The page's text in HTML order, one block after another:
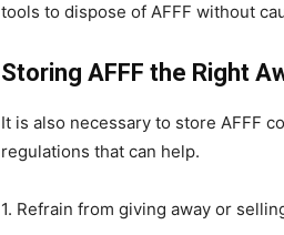
tools to dispose of AFFF without
Storing AFFF the Right
It is also necessary to store AFFF
regulations that can help.
1. Refrain from giving away or